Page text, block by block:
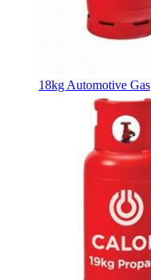
18kg Automotive Gas